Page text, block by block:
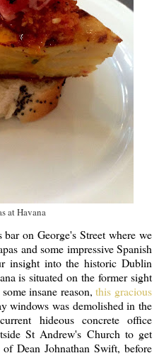
at Havana
bar on George's Street where we
and some impressive Spanish
insight into the historic Dublin
is situated on the former sight
insane reason,this gracious
windows was demolished in the
hideous concrete office
St Andrew's Church to get
Dean Johnathan Swift, before